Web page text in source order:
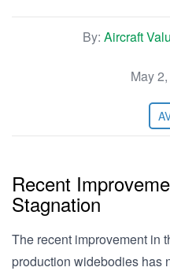
By: Aircraft
May
Recent
Stagnation
The recent improvement in
production widebodies has